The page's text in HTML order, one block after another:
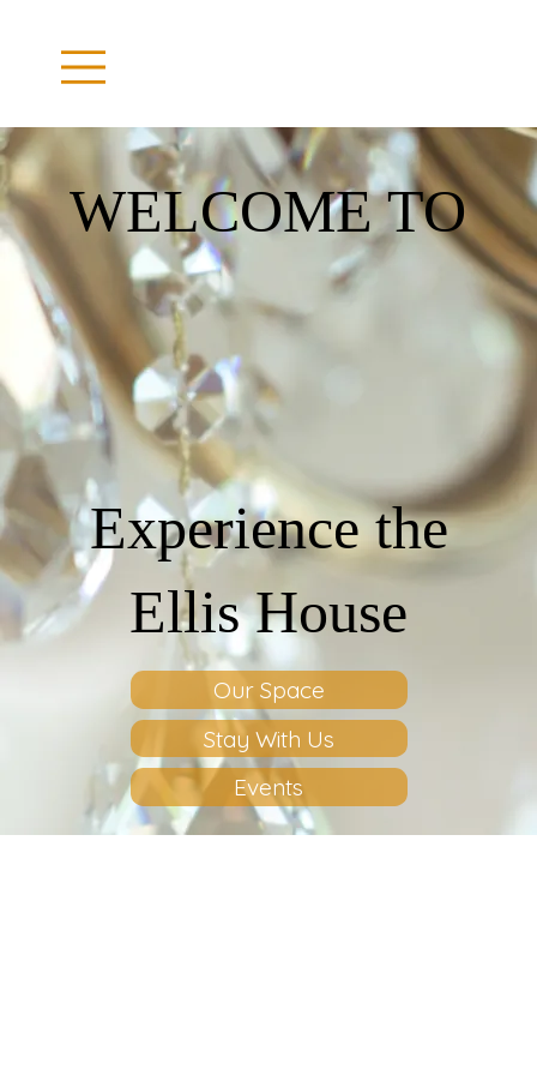
WELCOME TO
Experience the
Ellis House
Our Space
Stay With Us
Events